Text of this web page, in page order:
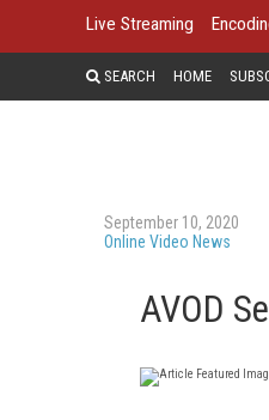
Live Streaming
SEARCH HOME
September 10, 2020
Online Video News
AVOD